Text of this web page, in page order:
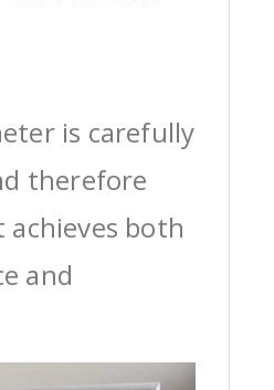
is carefully
therefore
both
and